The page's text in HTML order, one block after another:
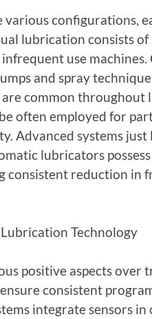
configurations,
lubrication consists of
use
and spray
common throughout
often employed for
Advanced systems just
lubricators possess
consistent reduction in
Technology
positive aspects over
consistent
integrate sensors